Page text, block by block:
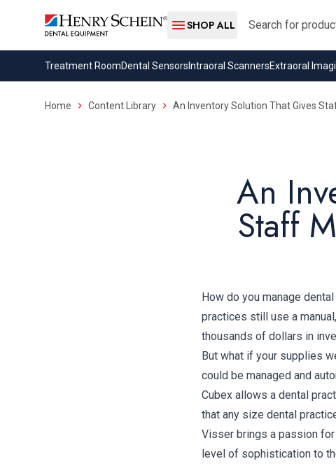
SHOP ALL
Search
Treatment RoomDental Sensors Intraoral ScannersExtraoral
Home Content Library An Inventory Solution That Gives
An
Staff
How do you manage
practices still use a
thousands of dollars in
But what if your supplies
could be managed and
Cubex allows a dental
that any size dental
Visser brings a passion
level of sophistication to